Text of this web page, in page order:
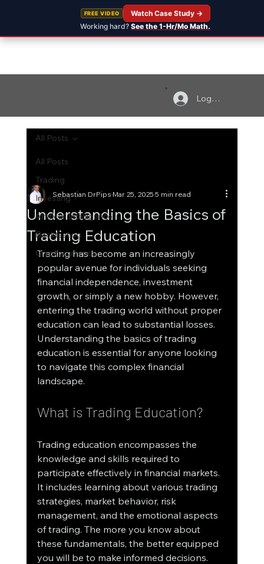
FREE VIDEO
Working hard? See the 1-Hr/Mo Math.
Watch Case Study →
Log In
All Posts
Trading
Investing
Artificial Intelligence
Backtesting
Cryptocurrency
All Posts
Understanding the Basics of
Trading Education
Sebastian DrPipsMar 25, 20255 min read
Trading has become an increasingly
popular avenue for individuals seeking
financial independence, investment
growth, or simply a new hobby. However,
entering the trading world without proper
education can lead to substantial losses.
Understanding the basics of trading
education is essential for anyone looking
to navigate this complex financial
landscape.
What is Trading Education?
Trading education encompasses the
knowledge and skills required to
participate effectively in financial markets.
It includes learning about various trading
strategies, market behavior, risk
management, and the emotional aspects
of trading. The more you know about
these fundamentals, the better equipped
you will be to make informed decisions.